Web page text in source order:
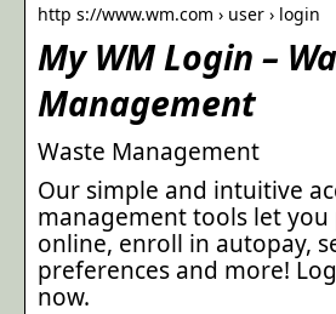
http s://www.wm.com › user › login
My WM Login –
Management
Waste Management
Our simple and intuitive
management tools let
online, enroll in autopay,
preferences and more!
now.